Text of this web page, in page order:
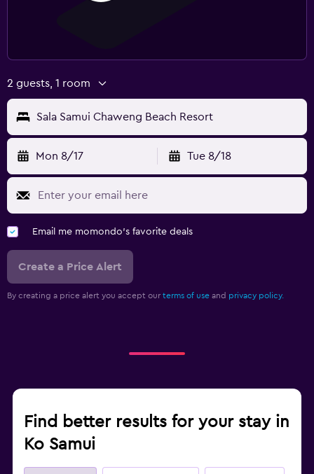
2 guests, 1 room
Sala Samui Chaweng Beach Resort
Mon 8/17 Tue 8/18
Email me momondo's favorite deals
Create a Price Alert
By creating a price alert you accept our terms of use and privacy policy.
Find better results for your stay in
Ko Samui